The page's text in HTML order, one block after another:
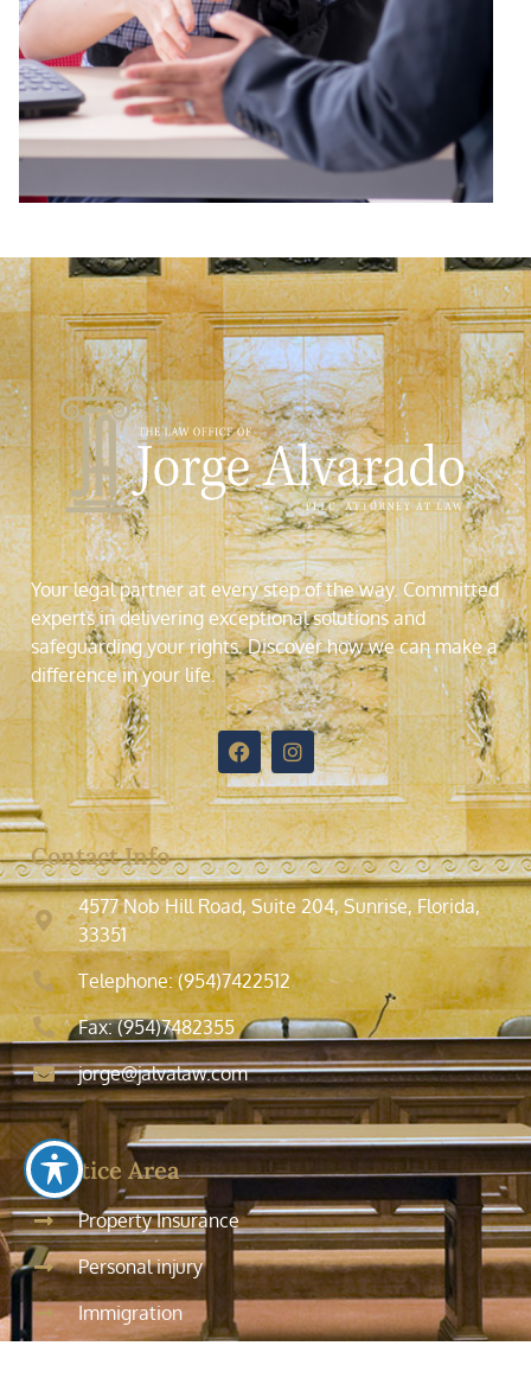
Your legal partner at every step of the way. Committed
experts in delivering exceptional solutions and
safeguarding your rights. Discover how we can make a
difference in your life.
Contact Info
4577 Nob Hill Road, Suite 204, Sunrise, Florida,
33351
Telephone: (954)7422512
Fax: (954)7482355
jorge@jalvalaw.com
Practice Area
Property Insurance
Personal injury
Immigration